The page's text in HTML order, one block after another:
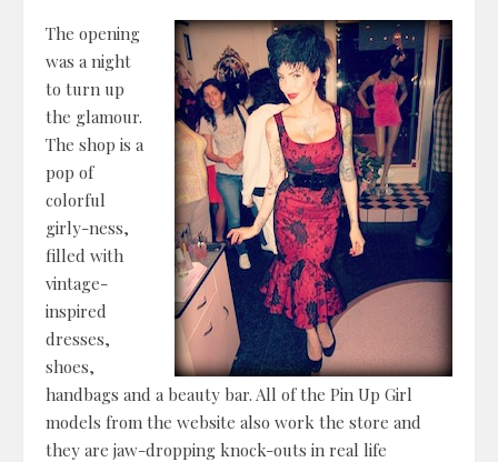
The opening
was a night
to turn up
the glamour.
The shop is a
pop of
colorful
girly-ness,
filled with
vintage-
inspired
dresses,
shoes,
handbags and a beauty bar. All of the Pin Up Girl
models from the website also work the store and
they are jaw-dropping knock-outs in real life